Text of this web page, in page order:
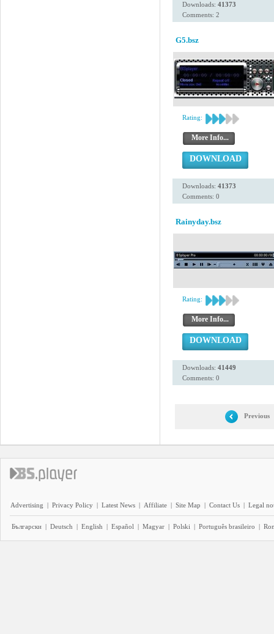
Downloads: 41373
Comments: 2
G5.bsz
Rating:
More Info...
DOWNLOAD
Downloads: 41373
Comments: 0
Rainyday.bsz
Rating:
More Info...
DOWNLOAD
Downloads: 41449
Comments: 0
Previous
Advertising | Privacy Policy | Latest News | Affiliate | Site Map | Contact Us | Legal
Български | Deutsch | English | Español | Magyar | Polski | Português brasileiro |